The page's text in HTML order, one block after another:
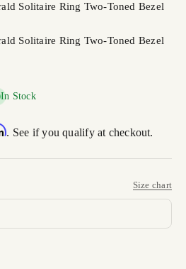
Solitaire Ring Two-Toned Bezel
Solitaire Ring Two-Toned Bezel
In Stock
. See if you qualify at checkout.
Size chart